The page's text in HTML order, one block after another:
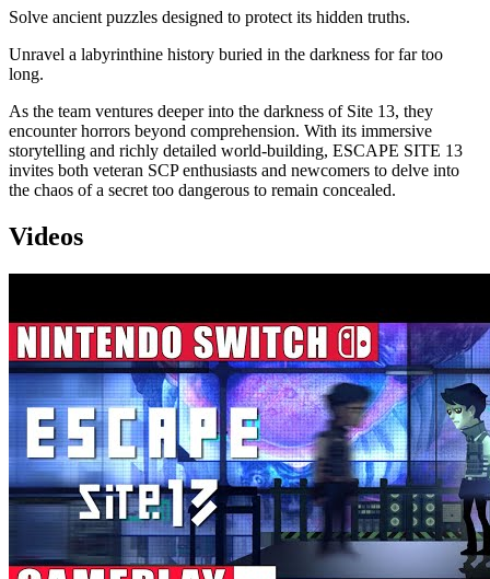
Solve ancient puzzles designed to protect its hidden truths.
Unravel a labyrinthine history buried in the darkness for far too
long.
As the team ventures deeper into the darkness of Site 13, they
encounter horrors beyond comprehension. With its immersive
storytelling and richly detailed world-building, ESCAPE SITE 13
invites both veteran SCP enthusiasts and newcomers to delve into
the chaos of a secret too dangerous to remain concealed.
Videos